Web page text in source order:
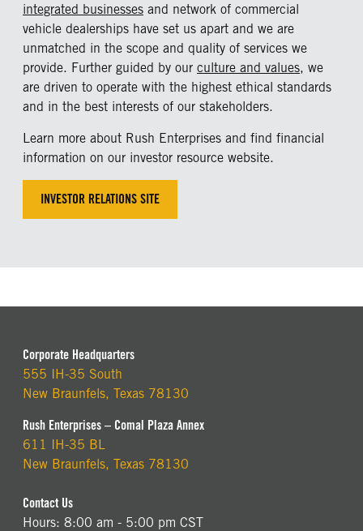
integrated businesses and network of commercial
vehicle dealerships have set us apart and we are
unmatched in the scope and quality of services we
provide. Further guided by our culture and values, we
are driven to operate with the highest ethical standards
and in the best interests of our stakeholders.
Learn more about Rush Enterprises and find financial
information on our investor resource website.
INVESTOR RELATIONS SITE
Corporate Headquarters
555 IH-35 South
New Braunfels, Texas 78130
Rush Enterprises – Comal Plaza Annex
611 IH-35 BL
New Braunfels, Texas 78130
Contact Us
Hours: 8:00 am - 5:00 pm CST